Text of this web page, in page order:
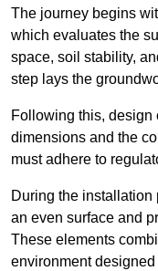
The journey begins
which evaluates the
space, soil stability,
step lays the
Following this, design
dimensions and the
must adhere to
During the
an even surface and
These elements
environment